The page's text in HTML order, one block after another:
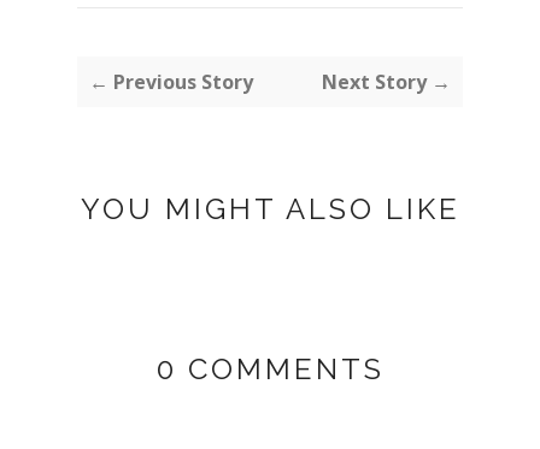
← Previous Story Next Story →
YOU MIGHT ALSO LIKE
0 COMMENTS